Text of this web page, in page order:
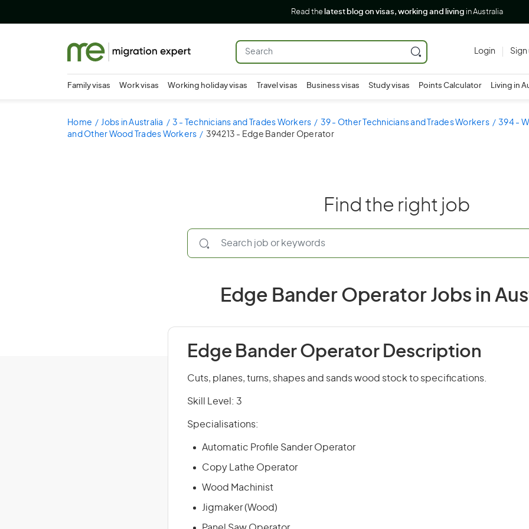
Read the latest blog on visas, working and living in Australia
Login Sign
Family visas Work visas Working holiday visas Travel visas Business visas Study visas Points Calculator Living in
Home Jobs in Australia 3 - Technicians and Trades Workers 39 - Other Technicians and Trades Workers 394 -
and Other Wood Trades Workers
394213 - Edge Bander Operator
Find the right job
Edge Bander Operator Jobs in
Edge Bander Operator Description
Cuts, planes, turns, shapes and sands wood stock to specifications.
Skill Level: 3
Specialisations:
Automatic Profile Sander Operator
Copy Lathe Operator
Wood Machinist
Jigmaker (Wood)